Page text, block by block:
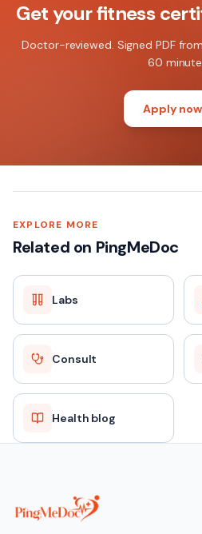
Get yourfitness
Doctor-reviewed. Signed PDF
60
Apply now
EXPLORE MORE
Related on PingMeDoc
Labs
Consult
Health blog